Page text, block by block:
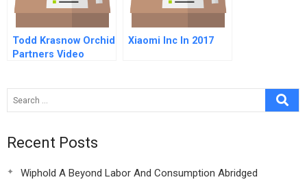
Todd Krasnow Orchid
Partners Video
Xiaomi Inc In 2017
Recent Posts
Wiphold A Beyond Labor And Consumption Abridged